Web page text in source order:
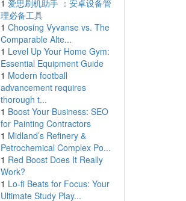
1 爱思刷机助手 ：安卓设备管
理必备工具
1 Choosing Vyvanse vs. The
Comparable Alte...
1 Level Up Your Home Gym:
Essential Equipment Guide
1 Modern football
advancement requires
thorough t...
1 Boost Your Business: SEO
for Painting Contractors
1 Midland’s Refinery &
Petrochemical Complex Po...
1 Red Boost Does It Really
Work?
1 Lo-fi Beats for Focus: Your
Ultimate Study Play...